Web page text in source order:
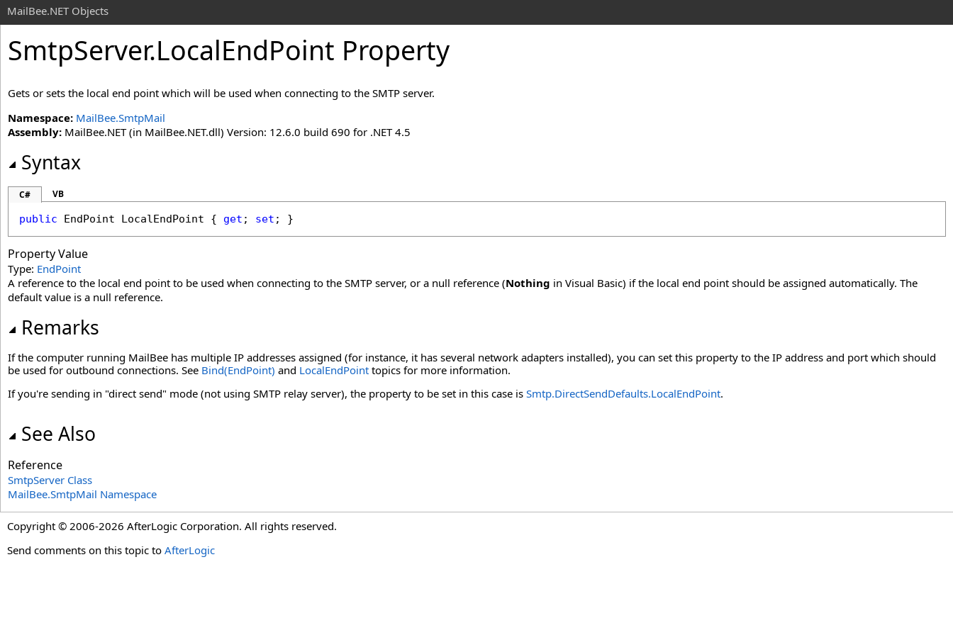
MailBee.NET Objects
SmtpServer.LocalEndPoint Property
Gets or sets the local end point which will be used when connecting to the SMTP server.
Namespace: MailBee.SmtpMail
Assembly: MailBee.NET (in MailBee.NET.dll) Version: 12.6.0 build 690 for .NET 4.5
Syntax
C# VB
public EndPoint LocalEndPoint { get ; set ; }
Property Value
Type: EndPoint
A reference to the local end point to be used when connecting to the SMTP server, or a null reference (Nothing in Visual Basic) if the local end point should be assigned automatically. The
default value is a null reference.
Remarks
If the computer running MailBee has multiple IP addresses assigned (for instance, it has several network adapters installed), you can set this property to the IP address and port which should
be used for outbound connections. See Bind(EndPoint) and LocalEndPoint topics for more information.
If you're sending in "direct send" mode (not using SMTP relay server), the property to be set in this case is Smtp.DirectSendDefaults.LocalEndPoint.
See Also
Reference
SmtpServer Class
MailBee.SmtpMail Namespace
Copyright © 2006-2026 AfterLogic Corporation. All rights reserved.
Send comments on this topic to AfterLogic